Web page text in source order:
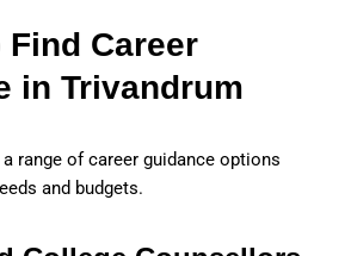
Find Career
in Trivandrum
range of career guidance options
and budgets.